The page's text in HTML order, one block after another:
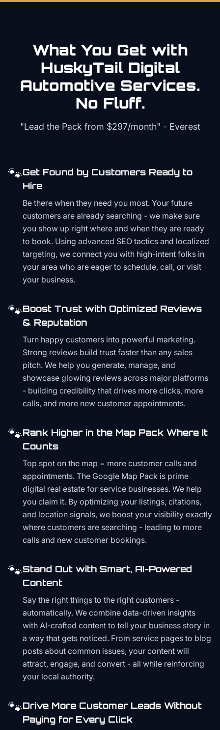
What You Get with
HuskyTail Digital
Automotive Services.
No Fluff.
"Lead the Pack from $297/month" - Everest
🐾Get Found by Customers Ready to
Hire
Be there when they need you most. Your future
customers are already searching - we make sure
you show up right where and when they are ready
to book. Using advanced SEO tactics and localized
targeting, we connect you with high-intent folks in
your area who are eager to schedule, call, or visit
your business.
🐾Boost Trust with Optimized Reviews
& Reputation
Turn happy customers into powerful marketing.
Strong reviews build trust faster than any sales
pitch. We help you generate, manage, and
showcase glowing reviews across major platforms
- building credibility that drives more clicks, more
calls, and more new customer appointments.
🐾Rank Higher in the Map Pack Where It
Counts
Top spot on the map = more customer calls and
appointments. The Google Map Pack is prime
digital real estate for service businesses. We help
you claim it. By optimizing your listings, citations,
and location signals, we boost your visibility exactly
where customers are searching - leading to more
calls and new customer bookings.
🐾Stand Out with Smart, AI-Powered
Content
Say the right things to the right customers -
automatically. We combine data-driven insights
with AI-crafted content to tell your business story in
a way that gets noticed. From service pages to blog
posts about common issues, your content will
attract, engage, and convert - all while reinforcing
your local authority.
🐾Drive More Customer Leads Without
Paying for Every Click